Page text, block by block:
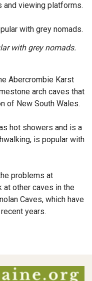
and viewing platforms.
with grey nomads.
Abercrombie Karst
arch caves that
of New South Wales.
hot showers and is a
is popular with
problems at
at other caves in the
Caves, which have
years.